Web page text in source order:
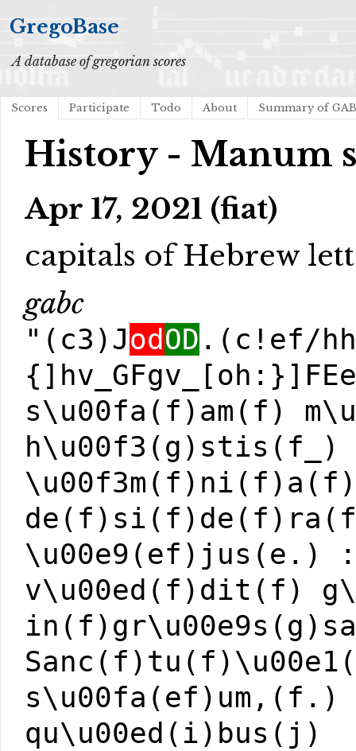
GregoBase
A database of gregorian scores
Scores Participate Todo About Summary of
History - Manum
Apr 17, 2021 (fiat)
capitals of Hebrew
gabc
"(c3)Jod OD .(c!ef/
s\u00fa(f)am(f)
\u00f3m(f)ni(f)a(f)
v\u00ed(f)dit(f)
qu\u00ed(i)bus(j)